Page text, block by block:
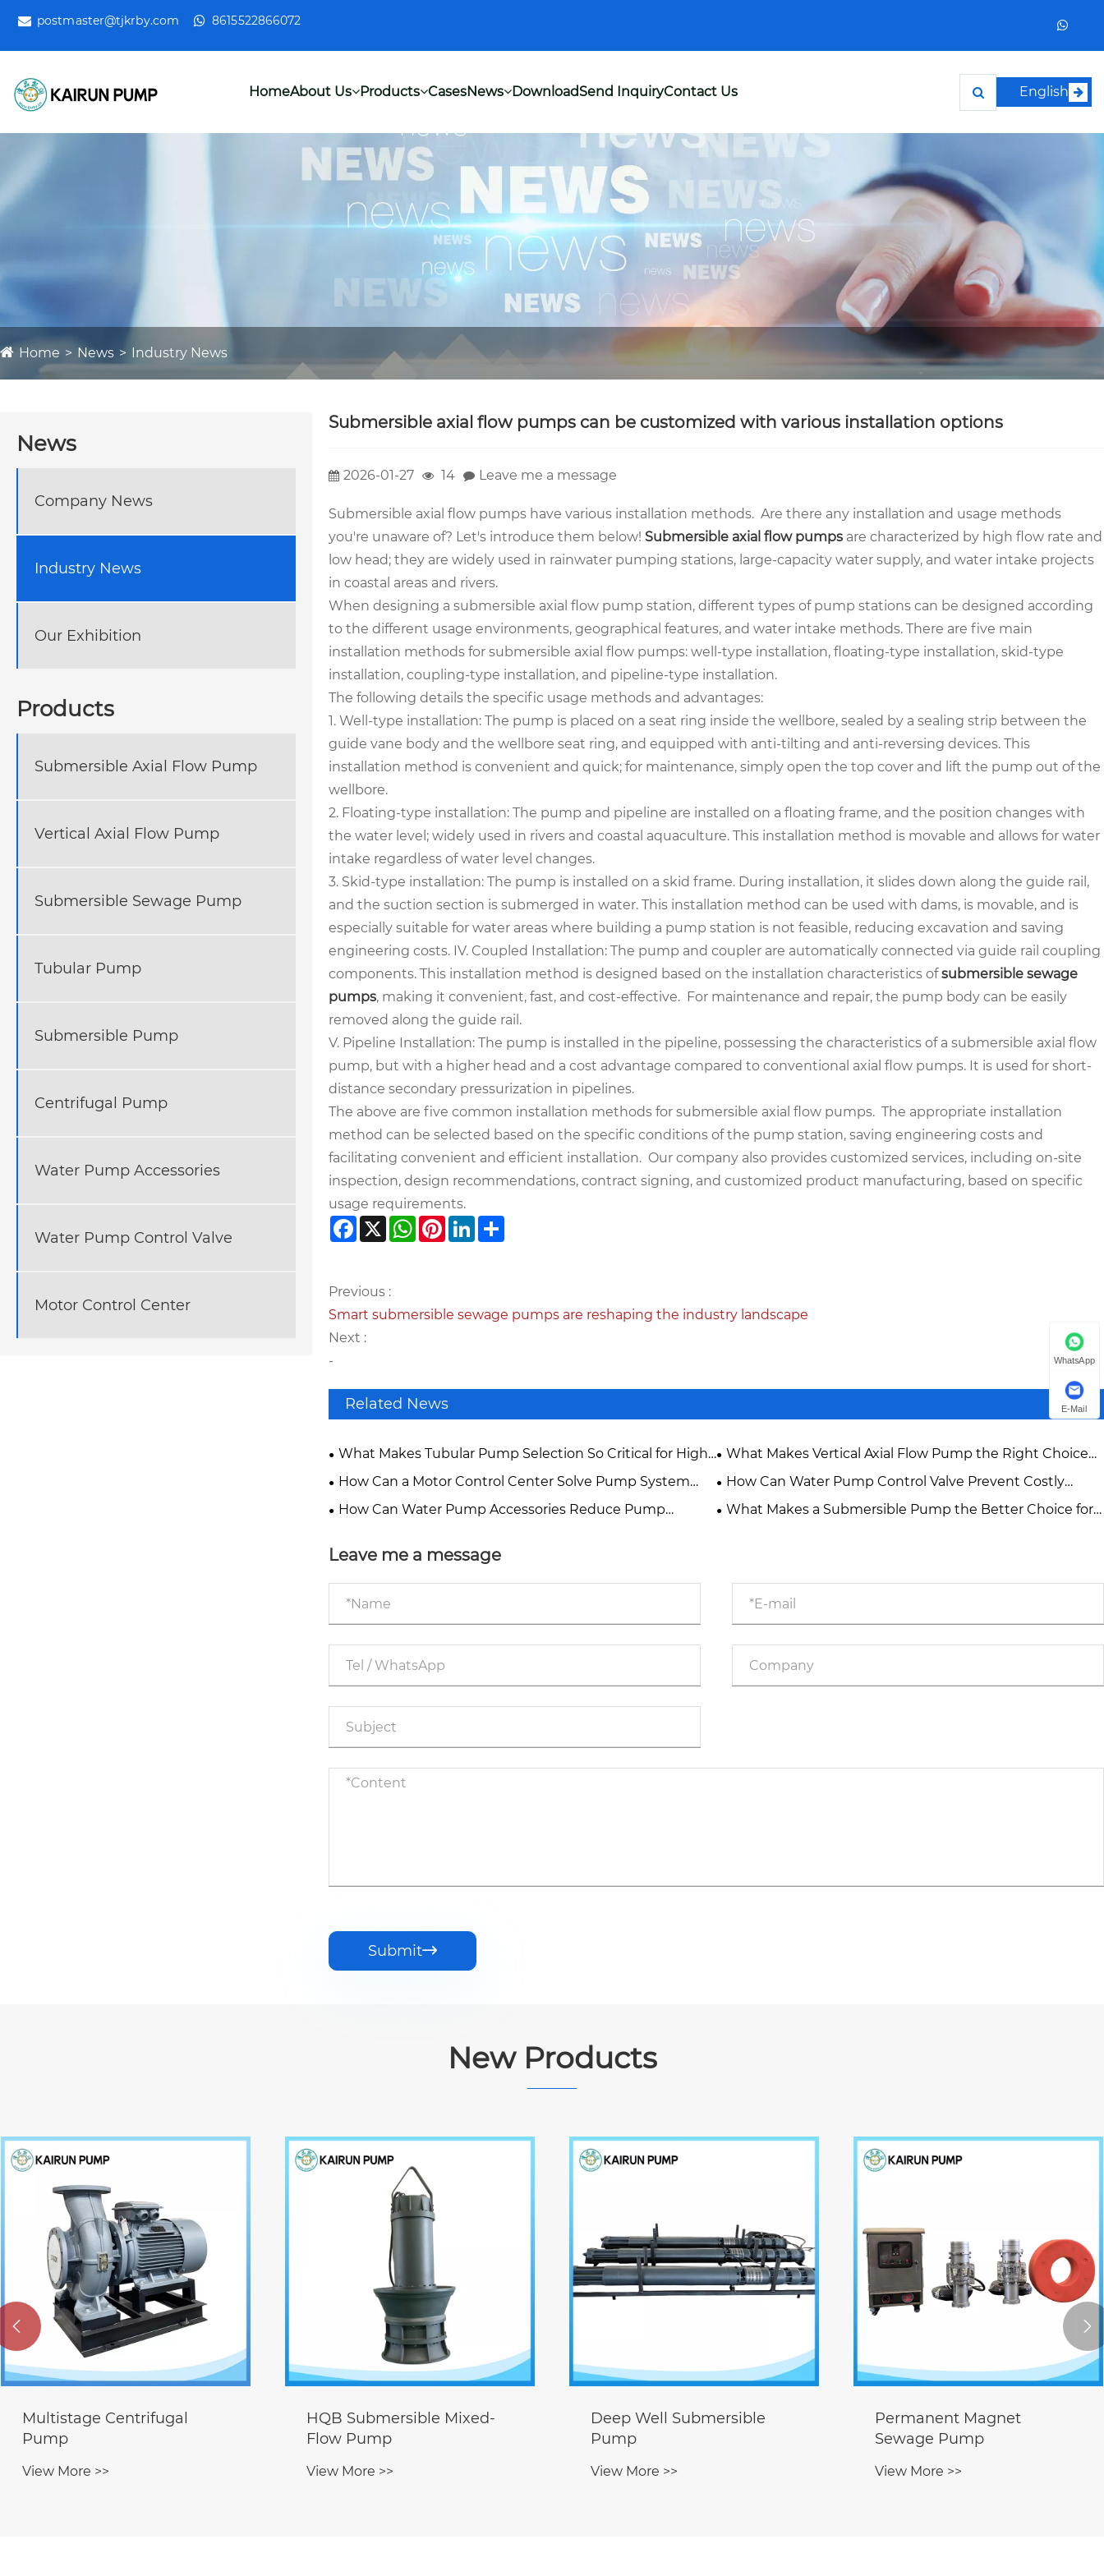
postmaster@tjkrby.com 8615522866072
HomeAbout Us Products CasesNews DownloadSend InquiryContact Us English
Home News Industry News
News
Company News
Industry News
Our Exhibition
Products
Submersible Axial Flow Pump
Vertical Axial Flow Pump
Submersible Sewage Pump
Tubular Pump
Submersible Pump
Centrifugal Pump
Water Pump Accessories
Water Pump Control Valve
Motor Control Center
Submersible axial flow pumps can be customized with various installation options
2026-01-27 14 Leave me a message
Submersible axial flow pumps have various installation methods. Are there any installation and usage methods
you're unaware of? Let's introduce them below! Submersible axial flow pumps are characterized by high flow rate and
low head; they are widely used in rainwater pumping stations, large-capacity water supply, and water intake projects
in coastal areas and rivers.
When designing a submersible axial flow pump station, different types of pump stations can be designed according
to the different usage environments, geographical features, and water intake methods. There are five main
installation methods for submersible axial flow pumps: well-type installation, floating-type installation, skid-type
installation, coupling-type installation, and pipeline-type installation.
The following details the specific usage methods and advantages:
1. Well-type installation: The pump is placed on a seat ring inside the wellbore, sealed by a sealing strip between the
guide vane body and the wellbore seat ring, and equipped with anti-tilting and anti-reversing devices. This
installation method is convenient and quick; for maintenance, simply open the top cover and lift the pump out of the
wellbore.
2. Floating-type installation: The pump and pipeline are installed on a floating frame, and the position changes with
the water level; widely used in rivers and coastal aquaculture. This installation method is movable and allows for water
intake regardless of water level changes.
3. Skid-type installation: The pump is installed on a skid frame. During installation, it slides down along the guide rail,
and the suction section is submerged in water. This installation method can be used with dams, is movable, and is
especially suitable for water areas where building a pump station is not feasible, reducing excavation and saving
engineering costs. IV. Coupled Installation: The pump and coupler are automatically connected via guide rail coupling
components. This installation method is designed based on the installation characteristics ofsubmersible sewage
pumps, making it convenient, fast, and cost-effective. For maintenance and repair, the pump body can be easily
removed along the guide rail.
V. Pipeline Installation: The pump is installed in the pipeline, possessing the characteristics of a submersible axial flow
pump, but with a higher head and a cost advantage compared to conventional axial flow pumps. It is used for short-
distance secondary pressurization in pipelines.
The above are five common installation methods for submersible axial flow pumps. The appropriate installation
method can be selected based on the specific conditions of the pump station, saving engineering costs and
facilitating convenient and efficient installation. Our company also provides customized services, including on-site
inspection, design recommendations, contract signing, and customized product manufacturing, based on specific
usage requirements.
Facebook
X WhatsApp
Pinterest
LinkedIn
Previous :
Smart submersible sewage pumps are reshaping the industry landscape
Next :
-
Related News
What Makes Tubular Pump Selection So Critical for High-
Flow Water Projects?
What Makes Vertical Axial Flow Pump the Right Choice
for High-Flow Water Projects?
How Can a Motor Control Center Solve Pump System
Downtime and Energy Waste?
How Can Water Pump Control Valve Prevent Costly
Pump System Failures?
How Can Water Pump Accessories Reduce Pump
What Makes a Submersible Pump the Better Choice for
Leave me a message
Submit
New Products
HQB Submersible Mixed-
Flow Pump
View More >>
Deep Well Submersible
Pump
View More >>
Permanent Magnet
Sewage Pump
View More >>
Flap Valve
View More >>
 
WhatsApp
E-Mail